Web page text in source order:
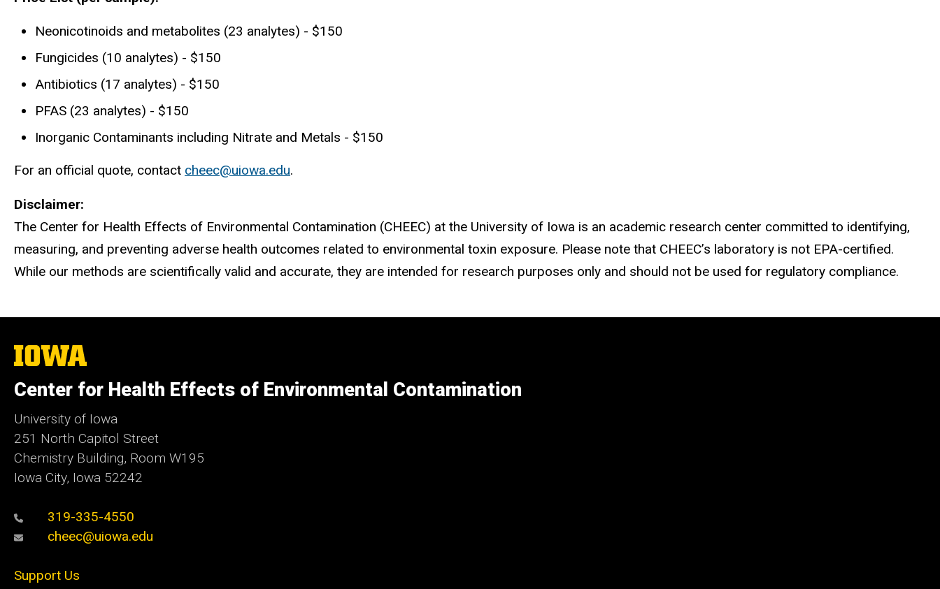
Neonicotinoids and metabolites (23 analytes) - $150
Fungicides (10 analytes) - $150
Antibiotics (17 analytes) - $150
PFAS (23 analytes) - $150
Inorganic Contaminants including Nitrate and Metals - $150
For an official quote, contact cheec@uiowa.edu.
Disclaimer:
The Center for Health Effects of Environmental Contamination (CHEEC) at the University of Iowa is an academic research center committed to identifying,
measuring, and preventing adverse health outcomes related to environmental toxin exposure. Please note that CHEEC’s laboratory is not EPA-certified.
While our methods are scientifically valid and accurate, they are intended for research purposes only and should not be used for regulatory compliance.
The
University
Iowa
Center for Health Effects of Environmental Contamination
University of Iowa
251 North Capitol Street
Chemistry Building, Room W195
Iowa City, Iowa 52242
319-335-4550
cheec@uiowa.edu
Support Us